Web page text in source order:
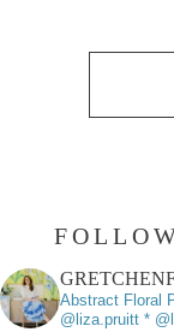
Abstract Floral
@liza.pruitt *